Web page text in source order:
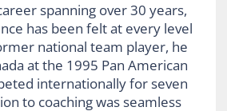
spanning over 30 years,
has been felt at every level
national team player, he
at the 1995 Pan American
internationally for seven
to coaching was seamless